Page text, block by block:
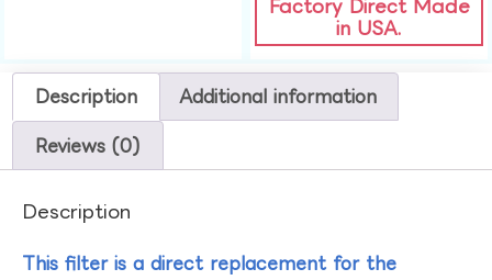
Factory Direct Made
in USA.
Description Additional information
Reviews (0)
Description
This filter is a direct replacement for the